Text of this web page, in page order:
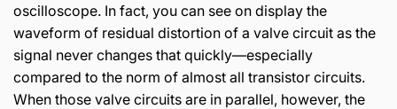
oscilloscope. In fact, you can see on display the
waveform of residual distortion of a valve circuit as the
signal never changes that quickly—especially
compared to the norm of almost all transistor circuits.
When those valve circuits are in parallel, however, the